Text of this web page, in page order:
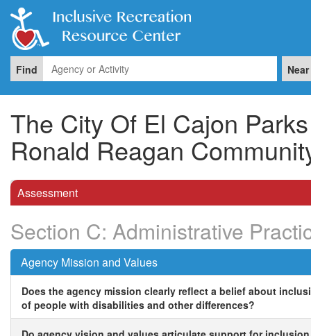
Find Near
The City Of El Cajon
Ronald Reagan
Assessment
Section C: Administrative
Agency Mission and Values
Does the agency mission clearly reflect a belief about
of people with disabilities and other differences?